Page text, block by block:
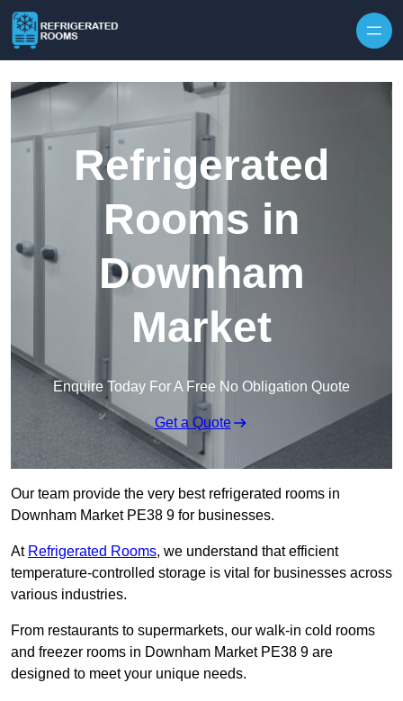
Refrigerated
Rooms in
Downham
Market
Enquire Today For A Free No Obligation Quote
Get a Quote
Our team provide the very best refrigerated rooms in
Downham Market PE38 9 for businesses.
At Refrigerated Rooms, we understand that efficient
temperature-controlled storage is vital for businesses across
various industries.
From restaurants to supermarkets, our walk-in cold rooms
and freezer rooms in Downham Market PE38 9 are
designed to meet your unique needs.